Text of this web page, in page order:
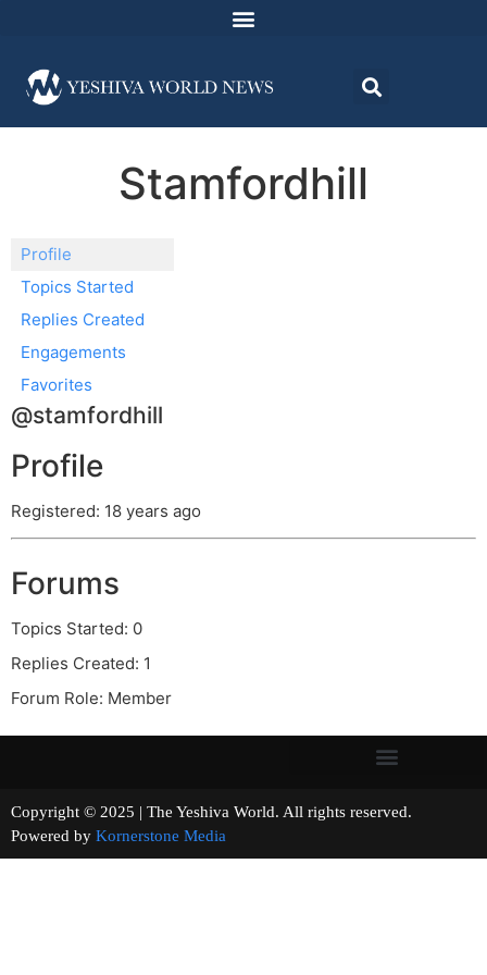
Stamfordhill
Profile
Topics Started
Replies Created
Engagements
Favorites
@stamfordhill
Profile
Registered: 18 years ago
Forums
Topics Started: 0
Replies Created: 1
Forum Role: Member
Copyright © 2025 | The Yeshiva World. All rights reserved.
Powered by Kornerstone Media